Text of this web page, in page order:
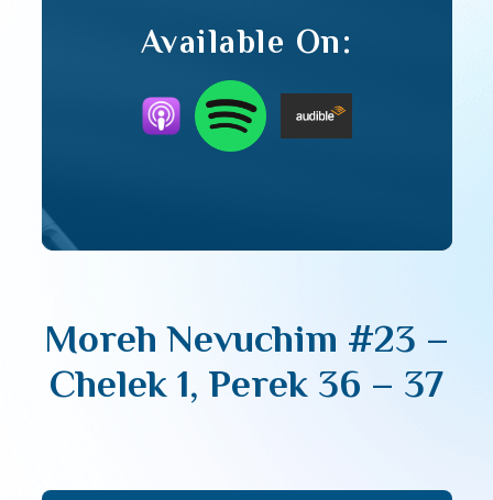
Available On:
Moreh Nevuchim #23 –
Chelek 1, Perek 36 – 37